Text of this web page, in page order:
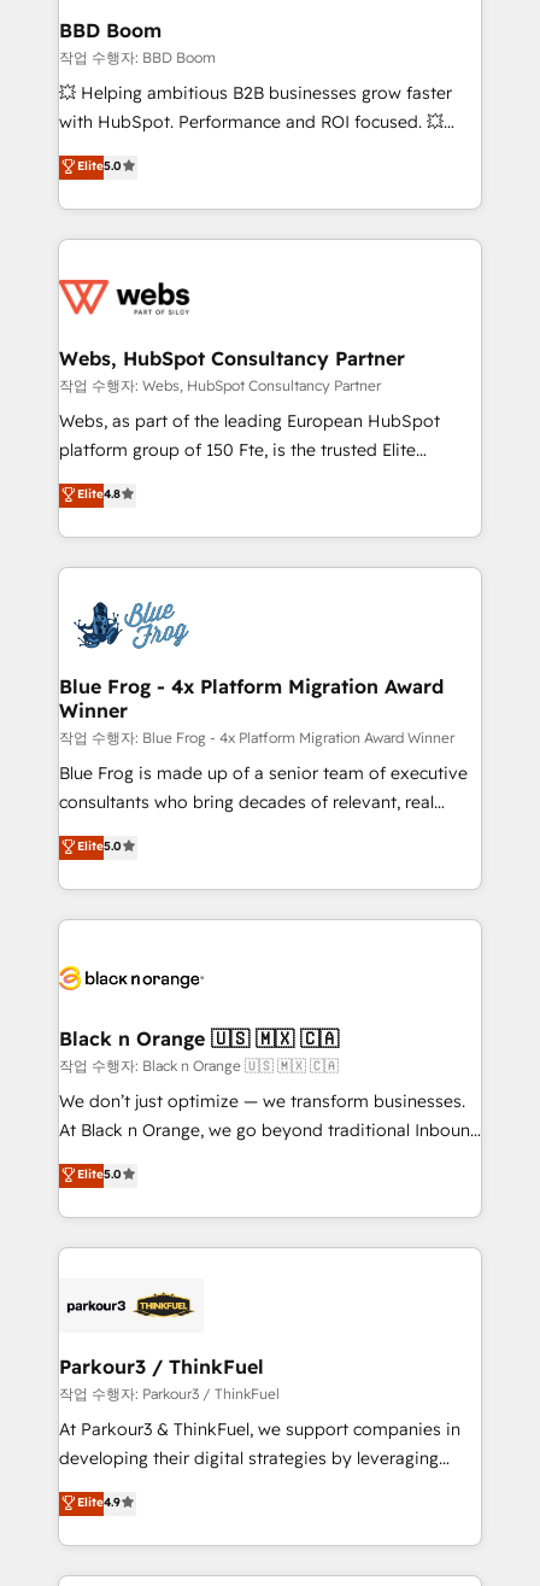
Custom APIs and third-party integrations 📈 End-to-
End Revenue Acceleration • Lifecycle marketing and
pipeline growth programs • Sales enablement tools
and CRM optimization • Retention strategies with
Execution • 750+ onboardings and 2,000+
implementations • Deep expertise across marketing,
BBD Boom
작업 수행자: BBD Boom
💥 Helping ambitious B2B businesses grow faster
with HubSpot. Performance and ROI focused. 💥
BBD Boom is the HubSpot partner that can help you
to HubSpot Better. We work with your teams to
solve all your HubSpot challenges and improve user
adoption, sales process and marketing results.
the first time 🔧 Designing and optimising your
and build using HubSpot 🔌 Integrating HubSpot
with other systems 🎓 Training your teams to be
HubSpot pros 📊 Lead generation services using
HubSpot Why us? - SIX HubSpot Accreditations -
CRM, Solutions Architecture, Onboarding , Data
Migration, Custom Integration & Platform
team of 25+ experts Contact us today to help you
get more from your investment in HubSpot.
Elite5.0
Webs, HubSpot Consultancy Partner
작업 수행자: Webs, HubSpot Consultancy Partner
Webs, as part of the leading European HubSpot
platform group of 150 Fte, is the trusted Elite
HubSpot CRM Partner offering you a roadmap on
maximizing EBITDA and achieving Commercial
Excellence. With our targeted processes, we
strengthen your digital transformation and minimize
Implementation partner, we provide expertise to
drive your business forward. Since 2015 we are fully
dedicated to HubSpot and with an experienced
team (50+), we work with reputable companies in
B2B sectors such as manufacturing, SaaS and
business services. We prepare a customized
business case that demonstrates the value and
detailed financial rationale with a focus on ROI and
TCO. As a trusted extension of your team, we
business up for long-term success. Unlock your
Elite4.8
Blue Frog - 4x Platform Migration Award
Winner
작업 수행자: Blue Frog - 4x Platform Migration Award Winner
Blue Frog is made up of a senior team of executive
consultants who bring decades of relevant, real
world experience to our client engagements. "Blue
Frog is a top, trusted partner in HubSpot's
ecosystem for a reason. Their team brings over a
decade of experience to the table, along with deep
for driving growth. They are committed to helping
their unique business needs. We are thrilled to have
Blue Frog in the HubSpot ecosystem leading the
way for customers!" - Yamini Rangan, CEO of
HubSpot “Our experience with the team at Blue Frog
of experience and quality of skilled staff has earned
them a trusted reputation within the HubSpot
Program, HubSpot.
Elite5.0
Black n Orange 🇺🇸 🇲🇽 🇨🇦
작업 수행자: Black n Orange 🇺🇸 🇲🇽 🇨🇦
We don’t just optimize — we transform businesses.
At Black n Orange, we go beyond traditional Inbound
Marketing with our exclusive methodologies:
BOOMS and BOOST. Together, they form a powerful
combination that has driven success for over 800
businesses worldwide. As Elite HubSpot Partners, we
strategies that integrate data-driven marketing,
companies scale faster and smarter. 🔹 BOOMS:
Demand generation for all your buyers With BOOMS,
you invest in 100% of your buyers, accelerating your
growth and positioning yourself as an undisputed
transformation process A methodology designed to
implement HubSpot effectively and optimize your
Elite5.0
Parkour3 / ThinkFuel
작업 수행자: Parkour3 / ThinkFuel
At Parkour3 & ThinkFuel, we support companies in
developing their digital strategies by leveraging
technologies and automating their marketing and
sales processes to generate growth. Our offer spans
from Strategy to Operations. We specialize in CRM
onboarding and implementation, web design, sales
Elite4.9